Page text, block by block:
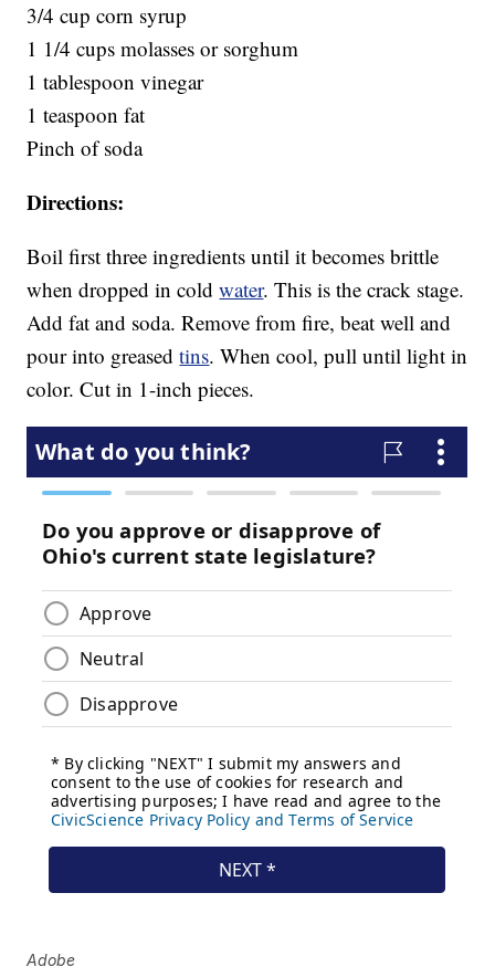
3/4 cup corn syrup
1 1/4 cups molasses or sorghum
1 tablespoon vinegar
1 teaspoon fat
Pinch of soda
Directions:
Boil first three ingredients until it becomes brittle
when dropped in coldwater. This is the crack stage.
Add fat and soda. Remove from fire, beat well and
pour into greasedtins. When cool, pull until light in
color. Cut in 1-inch pieces.
Adobe